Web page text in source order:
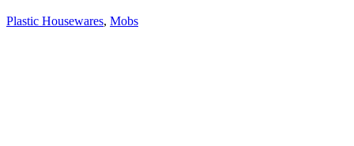
Plastic Housewares, Mobs